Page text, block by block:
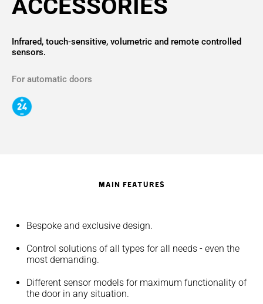
ACCESSORIES
Infrared, touch-sensitive, volumetric and remote controlled
sensors.
For automatic doors
MAIN FEATURES
Bespoke and exclusive design.
Control solutions of all types for all needs - even the
most demanding.
Different sensor models for maximum functionality of
the door in any situation.